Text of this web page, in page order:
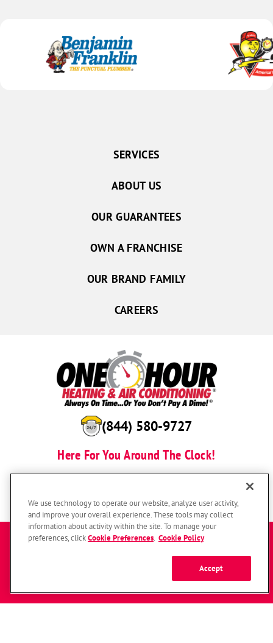
(844) 580-9727
Here For You Around The Clock!
SERVICES
ABOUT US
OUR GUARANTEES
OWN A FRANCHISE
OUR BRAND FAMILY
CAREERS
© 2026 One Hour Heating & Air Conditioning Franchising SPE LLC.
All Rights Reserved. Each location individually owned and operated.
AccessibilitySite MapPrivacy Policy
Enter a zip code to get started
SUBMIT
We use technology to operate our website, analyze user activity,
and improve your overall experience. These tools may collect
information about activity within the site. To manage your
preferences, clickCookie Preferences Cookie Policy
Accept